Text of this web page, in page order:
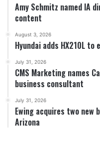
Amy Schmitz named IA
content
August 3, 2026
Hyundai adds HX210L to
July 31, 2026
CMS Marketing names
business consultant
July 31, 2026
Ewing acquires two
Arizona